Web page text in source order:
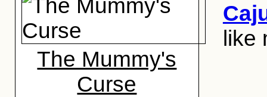
The Mummy's
Curse
like